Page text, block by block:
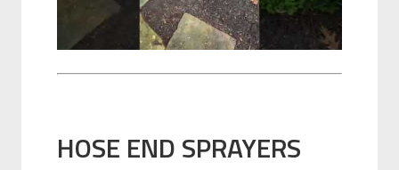
HOSE END SPRAYERS